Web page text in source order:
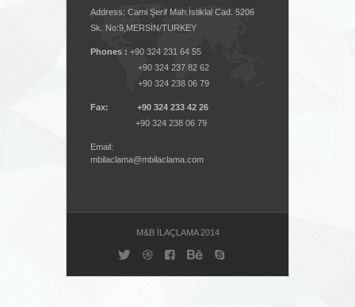
Address: Cami Şerif Mah.İstiklal Cad. 5206
Sk. No:9,MERSİN/TURKEY
Phones :+90 324 231 64 55
+90 324 237 82 62
+90 324 238 06 79
Fax: +90 324 233 42 26
+90 324 238 06 79
Email:
mbilaclama@mbilaclama.com
M&B İLAÇLAMA 2014